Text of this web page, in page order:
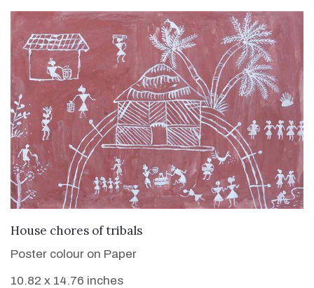
VIEW DETAILS
House chores of tribals
Poster colour on Paper
10.82 x 14.76 inches